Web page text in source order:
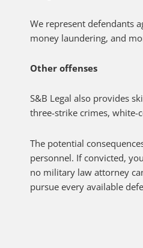
We represent defendants
money laundering, and
Other offenses
S&B Legal also provides
three-strike crimes, white-
The potential
personnel. If convicted,
no military law attorney
pursue every available